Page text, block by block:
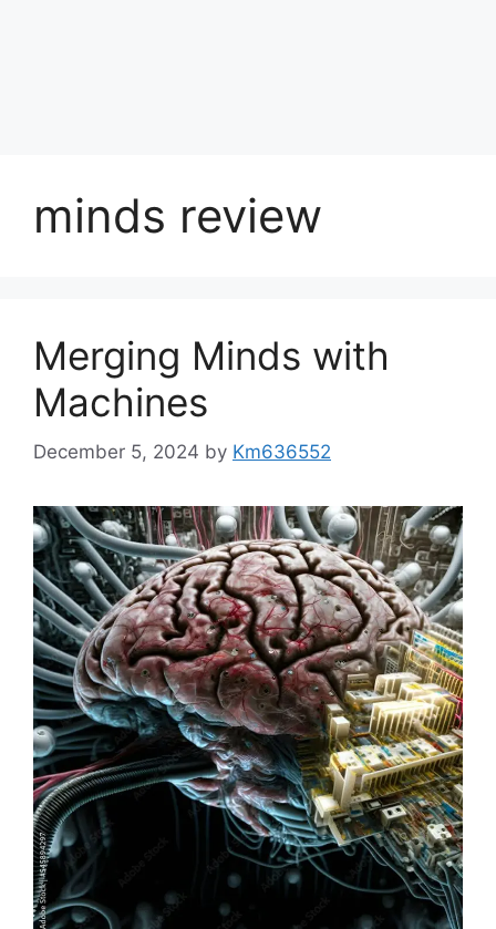
minds review
Merging Minds with
Machines
December 5, 2024 by Km636552